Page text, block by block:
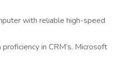
with reliable high-speed
in CRM’s, Microsoft